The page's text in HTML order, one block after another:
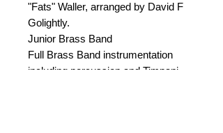
"Fats" Waller, arranged by David F
Golightly.
Junior Brass Band
Full Brass Band instrumentation
including percussion and Timpani.